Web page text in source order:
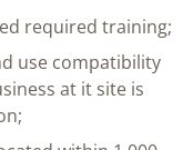
required training;
use compatibility
at it site is